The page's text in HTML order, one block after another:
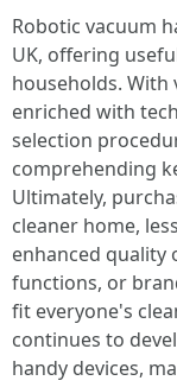
Robotic vacuum
UK, offering
households. With
enriched with
selection
comprehending
Ultimately,
cleaner home,
enhanced quality
functions, or
fit everyone's
continues to
handy devices,